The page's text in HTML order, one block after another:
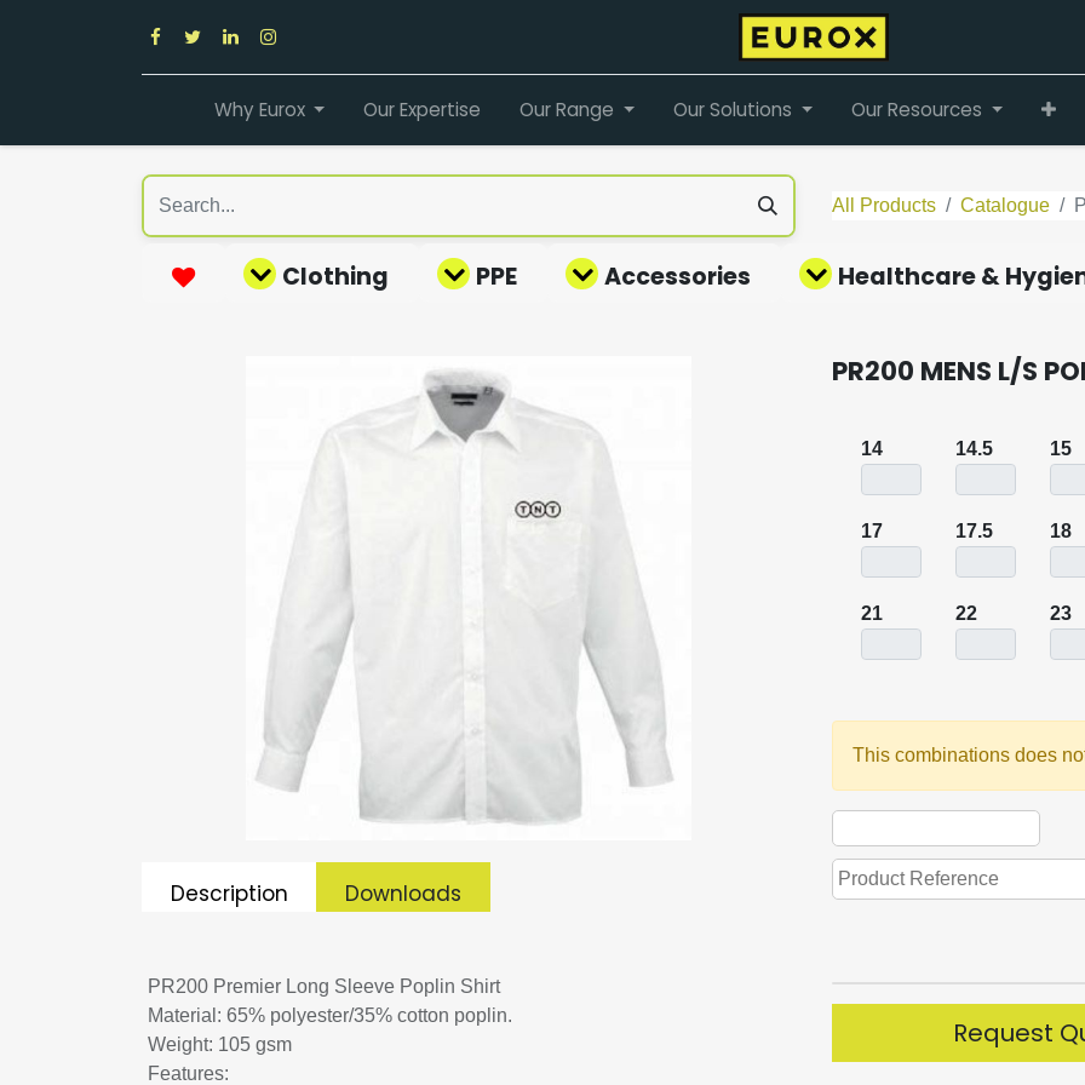
Why Eurox Our Expertise Our Range Our Solutions Our Resources
All Products Catalogue
Clothing PPE Accessories Healthcare &
Description Downloads
PR200 Premier Long Sleeve Poplin Shirt
Material: 65% polyester/35% cotton poplin.
Weight: 105 gsm
Features:
PR200 MENS L/S
14 14.5 15
17 17.5 18
21 22 23
This combinations does
Request